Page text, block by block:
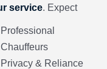
service. Expect
Professional
Chauffeurs
Privacy & Reliance